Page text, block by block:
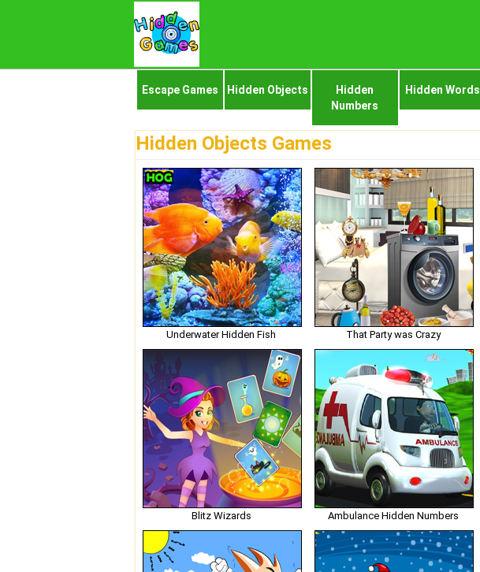
Escape Games Hidden Objects
Hidden
Numbers
Hidden Words
Hidden Objects Games
Underwater Hidden Fish That Party was Crazy
Blitz Wizards Ambulance Hidden Numbers